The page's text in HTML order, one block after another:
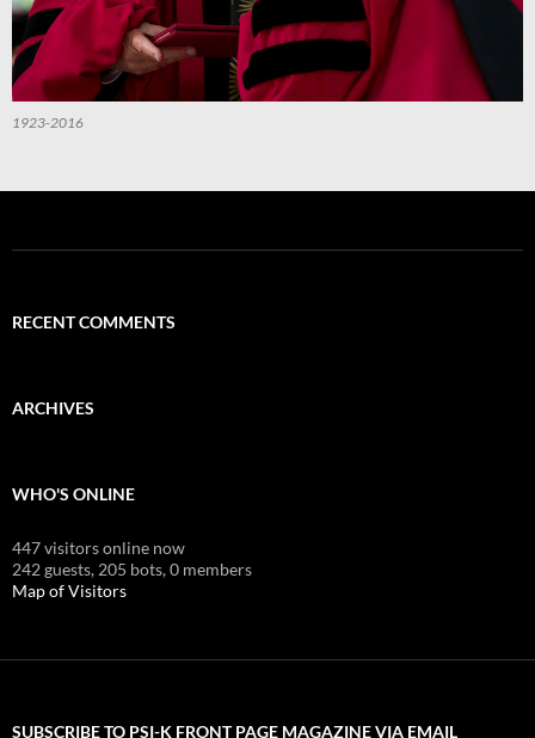
1923-2016
RECENT COMMENTS
ARCHIVES
WHO'S ONLINE
447 visitors online now
242 guests, 205 bots,0 members
Map of Visitors
SUBSCRIBE TO PSI-K FRONT PAGE MAGAZINE VIA EMAIL